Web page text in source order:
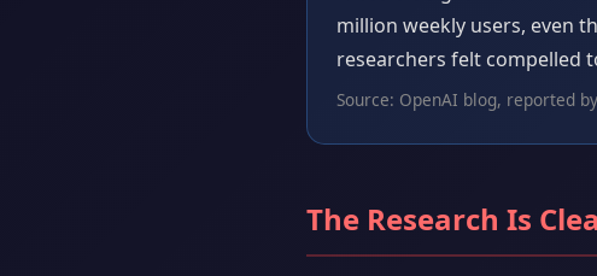
million weekly users, even
researchers felt compelled
Source: OpenAI blog, reported
The Research Is